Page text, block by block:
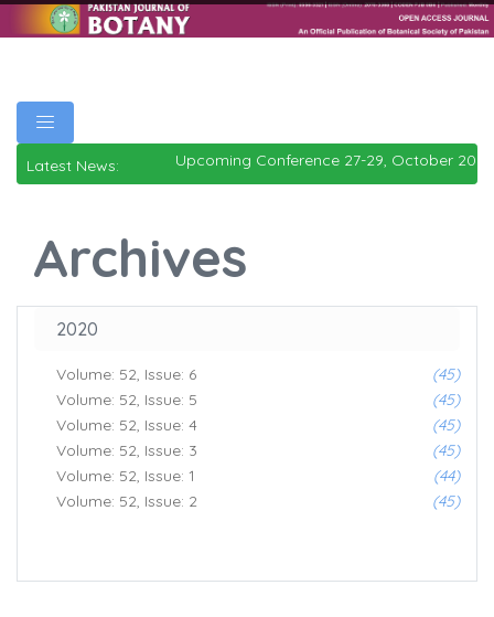
Latest News: Upcoming Conference 27-29, October 2026
Archives
2020
Volume: 52, Issue: 6
(45)
Volume: 52, Issue: 5
(45)
Volume: 52, Issue: 4
(45)
Volume: 52, Issue: 3
(45)
Volume: 52, Issue: 1
(44)
Volume: 52, Issue: 2
(45)